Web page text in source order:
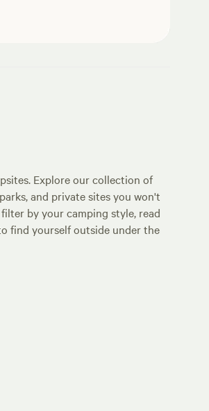
Explore our collection of
and private sites you won't
by your camping style, read
find yourself outside under the